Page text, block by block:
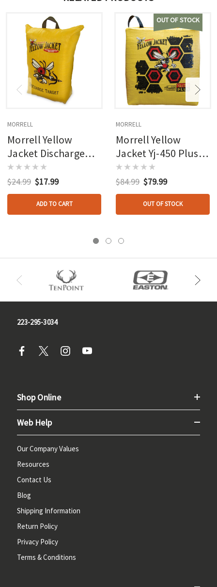
MORRELL
Morrell Yellow
Jacket Discharge
Target
$24.99 $17.99
ADD TO CART
OUT OF STOCK
MORRELL
Morrell Yellow
Jacket Yj-450 Plus
Bag Target
$84.99 $79.99
OUT OF STOCK
223-295-3034
Shop Online
Web Help
Our Company Values
Resources
Contact Us
Blog
Shipping Information
Return Policy
Privacy Policy
Terms & Conditions